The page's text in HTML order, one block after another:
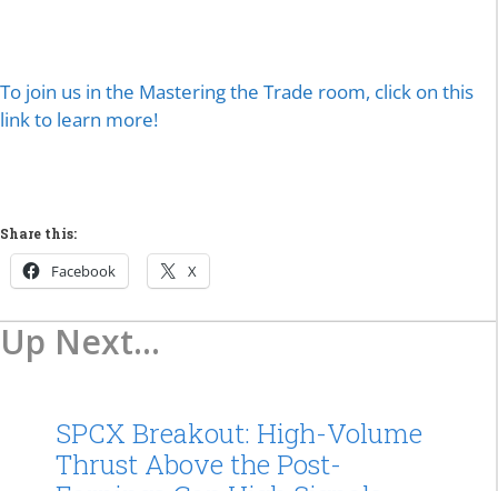
To join us in the Mastering the Trade room, click on this
link to learn more!
Share this:
Facebook X
Up Next...
SPCX Breakout: High-Volume
Thrust Above the Post-